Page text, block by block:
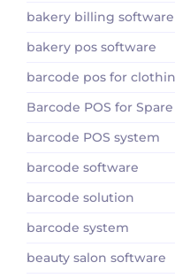
bakery billing software
bakery pos software
barcode pos for
Barcode POS for
barcode POS system
barcode software
barcode solution
barcode system
beauty salon software